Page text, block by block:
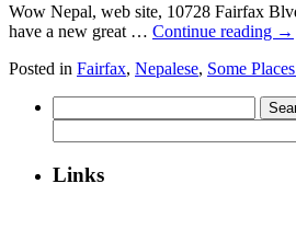
Wow Nepal, web site, 10728 Fairfax
have a new great … Continue reading →
Posted in Fairfax, Nepalese, Some
for:
Links